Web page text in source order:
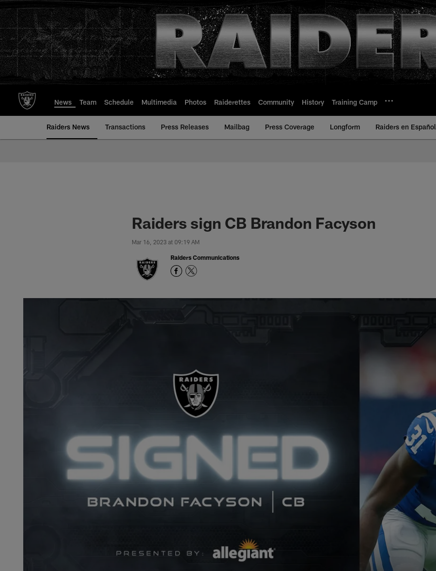
to
main
content
News Team Schedule Multimedia Photos Raiderettes Community History Training Camp
Raiders News Transactions Press Releases Mailbag Press Coverage Longform Raiders en Español
Raiders sign CB Brandon Facyson
Mar 16, 2023 at 09:19 AM
Raiders Communications